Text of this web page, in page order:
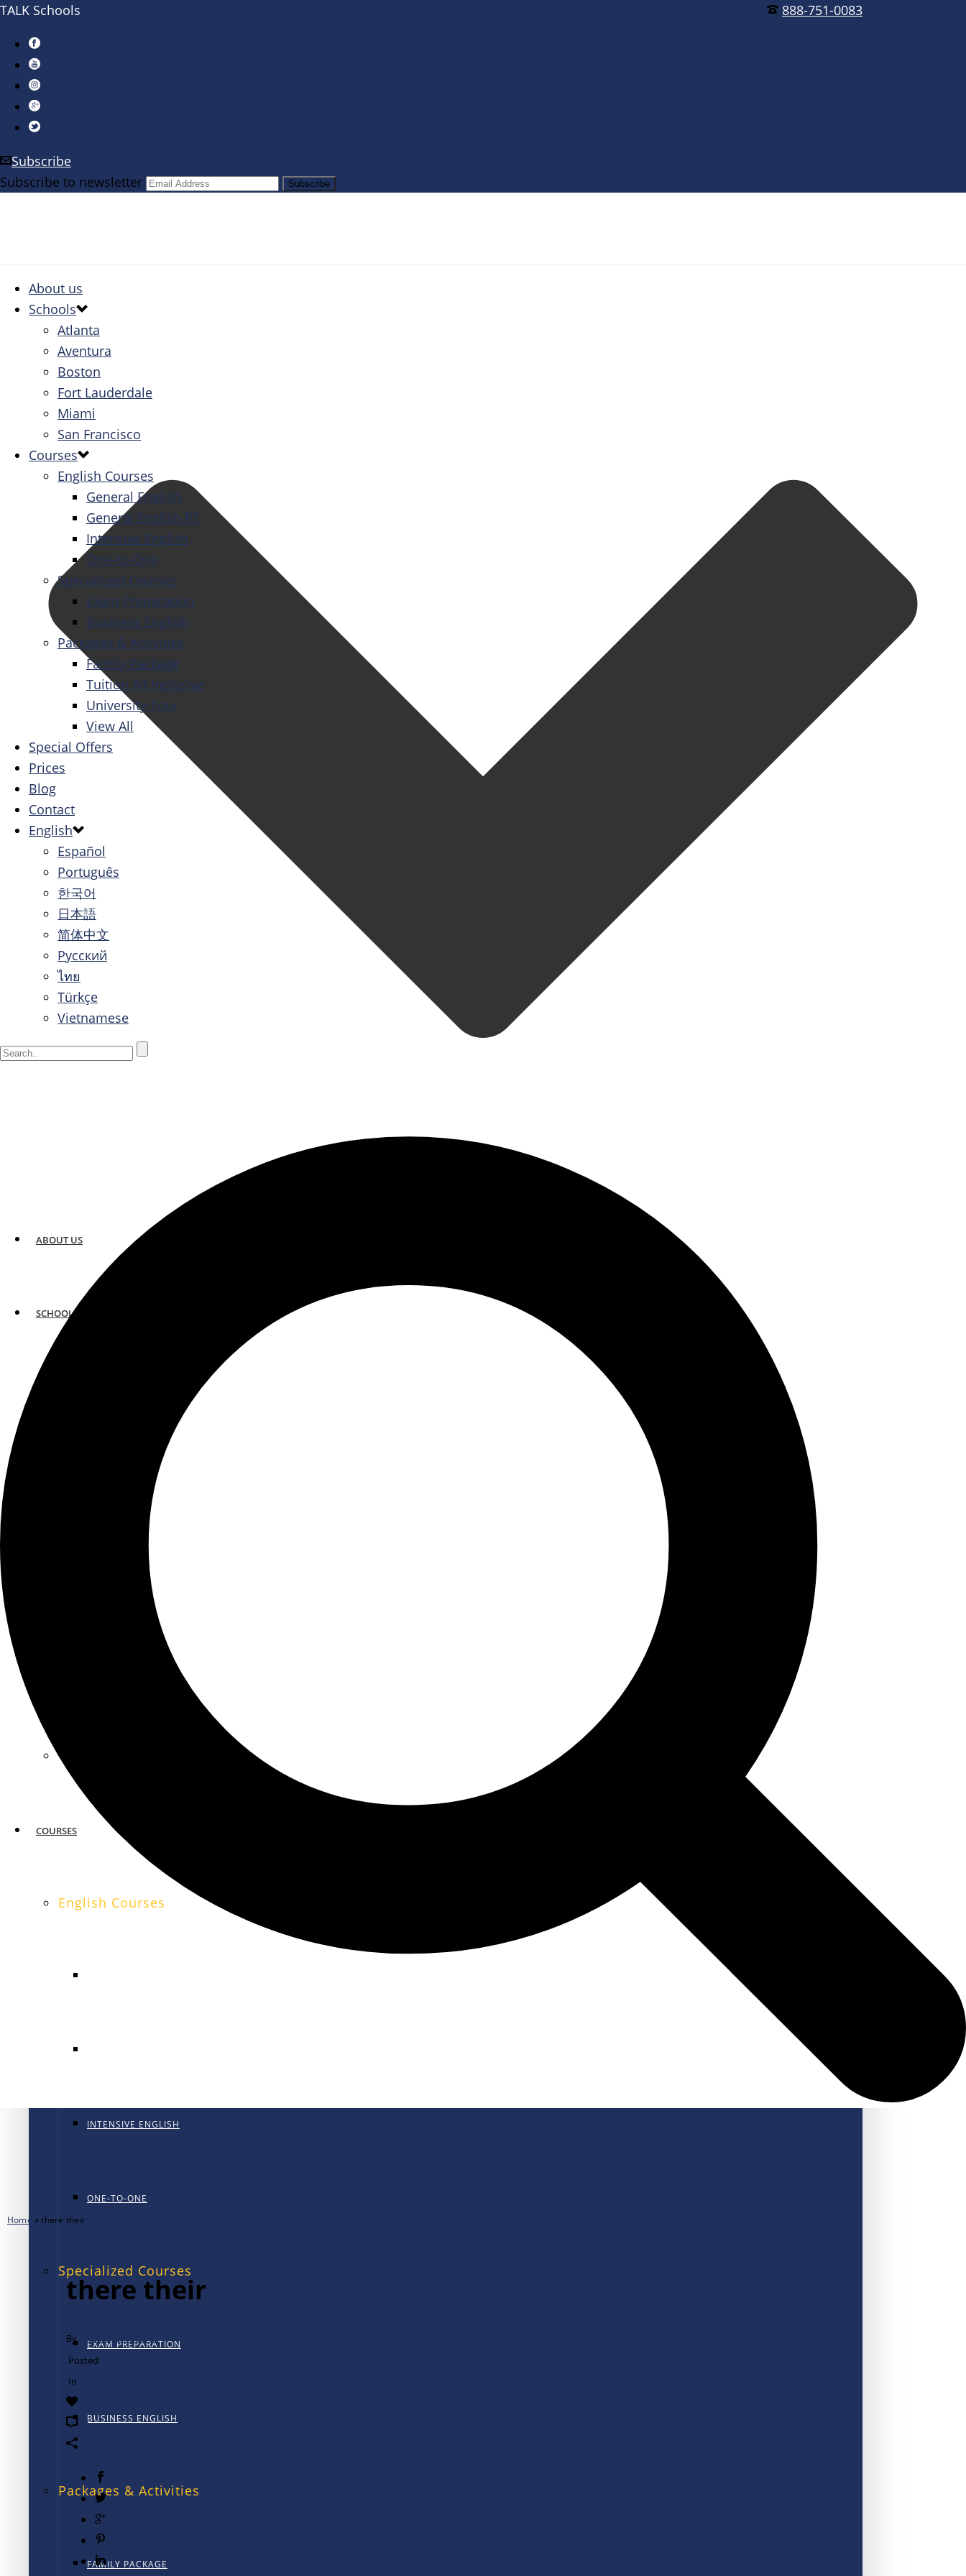
888-751-0083
TALK Schools
Subscribe
Subscribe to newsletter
ABOUT US
SCHOOLS
SAN FRANCISCO
COURSES
English Courses
INTENSIVE ENGLISH
ONE-TO-ONE
Specialized Courses
EXAM PREPARATION
BUSINESS ENGLISH
Packages & Activities
FAMILY PACKAGE
About us
Schools
Atlanta
Aventura
Boston
Fort Lauderdale
Miami
San Francisco
Courses
English Courses
General English
General English PT
Intensive English
One-to-One
Specialized Courses
Exam Preparation
Business English
Packages & Activities
Family Package
Tuition All Inclusive
University Tour
View All
Special Offers
Prices
Blog
Contact
English
Español
Português
한국어
日本語
简体中文
Русский
ไทย
Türkçe
Vietnamese
Home »there their
there their
By
TALK International
Posted
In
0